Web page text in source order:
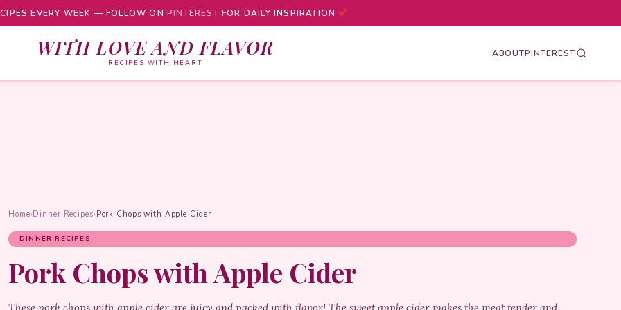
EVERY WEEK — FOLLOW ON PINTEREST FOR DAILY INSPIRATION
WITH LOVE AND FLAVOR
RECIPES WITH HEART
ABOUTPINTEREST
Home›Dinner Recipes› Pork Chops with Apple Cider
DINNER RECIPES
Pork Chops with Apple Cider
These pork chops with apple cider are juicy and packed with flavor! The sweet apple cider makes the meat tender and